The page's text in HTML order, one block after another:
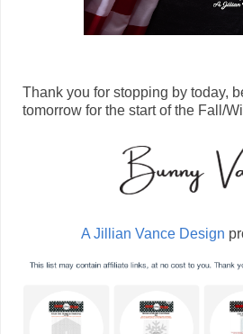
Thank you for stopping by today,
tomorrow for the start of the Fall/
A Jillian Vance Design